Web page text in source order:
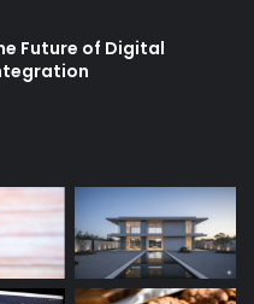
Future of Digital